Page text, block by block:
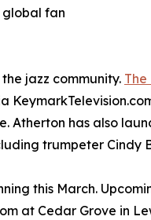
fan
jazz community.
has also
trumpeter Cindy
this March.
at Cedar Grove in